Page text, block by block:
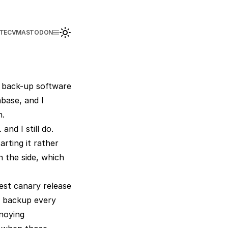
CVMASTODON
up software
and I
I still do.
it rather
the side, which
canary release
every